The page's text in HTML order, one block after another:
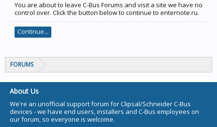
You are about to leave C-Bus Forums and visit a site we have no
control over. Click the button below to continue to enternote.ru.
Continue...
FORUMS
About Us
We're an unofficial support forum for Clipsal/Schneider C-Bus
devices - we have end users, installers and C-Bus employees on
our forum, so everyone is welcome.